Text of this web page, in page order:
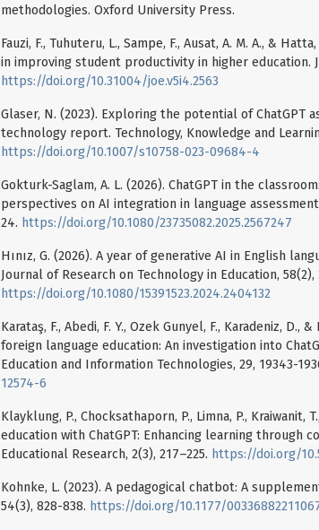
methodologies. Oxford University Press.
Fauzi, F., Tuhuteru, L., Sampe, F., Ausat, A. M. A., &
in improving student productivity in higher education.
https://doi.org/10.31004/joe.v5i4.2563
Glaser, N. (2023). Exploring the potential of ChatGPT
technology report. Technology, Knowledge and
https://doi.org/10.1007/s10758-023-09684-4
Gokturk-Saglam, A. L. (2026). ChatGPT in the
perspectives on AI integration in language
24. https://doi.org/10.1080/23735082.2025.2567247
Hınız, G. (2026). A year of generative AI in English
Journal of Research on Technology in Education, 58(2),
https://doi.org/10.1080/15391523.2024.2404132
Karataş, F., Abedi, F. Y., Ozek Gunyel, F., Karadeniz, D.,
foreign language education: An investigation into
Education and Information Technologies, 29, 19343-
12574-6
Klayklung, P., Chocksathaporn, P., Limna, P., Kraiwanit,
education with ChatGPT: Enhancing learning through
Educational Research, 2(3), 217–225. https://doi.org/
Kohnke, L. (2023). A pedagogical chatbot: A
54(3), 828-838. https://doi.org/10.1177/